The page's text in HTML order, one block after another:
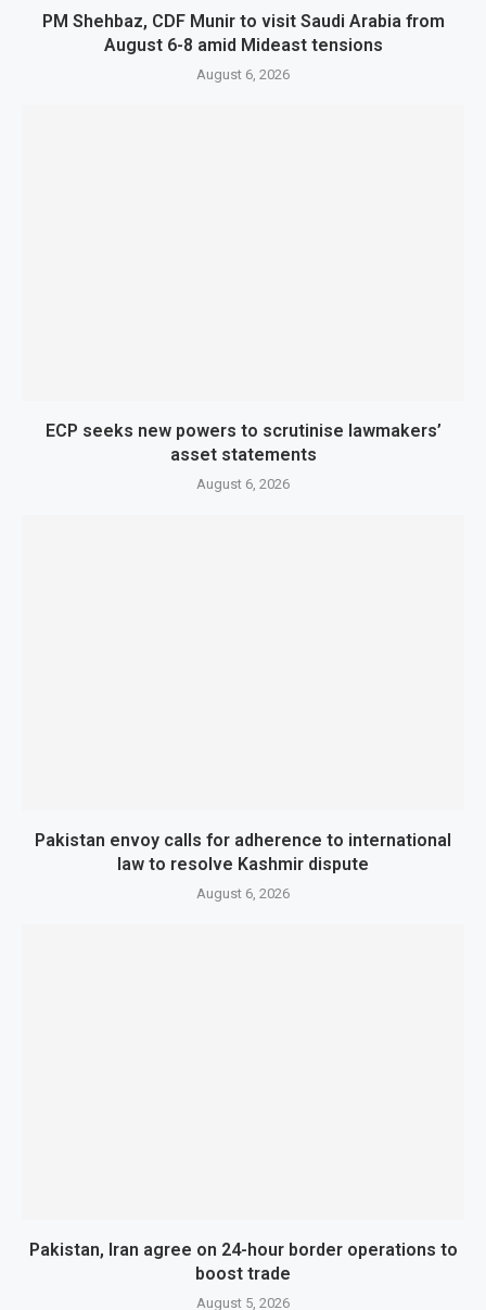
PM Shehbaz, CDF Munir to visit Saudi Arabia from
August 6-8 amid Mideast tensions
August 6, 2026
ECP seeks new powers to scrutinise lawmakers’
asset statements
August 6, 2026
Pakistan envoy calls for adherence to international
law to resolve Kashmir dispute
August 6, 2026
Pakistan, Iran agree on 24-hour border operations to
boost trade
August 5, 2026